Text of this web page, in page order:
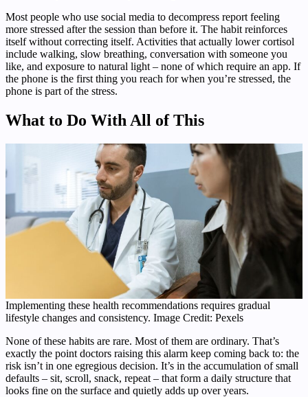
Most people who use social media to decompress report feeling
more stressed after the session than before it. The habit reinforces
itself without correcting itself. Activities that actually lower cortisol
include walking, slow breathing, conversation with someone you
like, and exposure to natural light – none of which require an app. If
the phone is the first thing you reach for when you’re stressed, the
phone is part of the stress.
What to Do With All of This
Implementing these health recommendations requires gradual
lifestyle changes and consistency. Image Credit: Pexels
None of these habits are rare. Most of them are ordinary. That’s
exactly the point doctors raising this alarm keep coming back to: the
risk isn’t in one egregious decision. It’s in the accumulation of small
defaults – sit, scroll, snack, repeat – that form a daily structure that
looks fine on the surface and quietly adds up over years.